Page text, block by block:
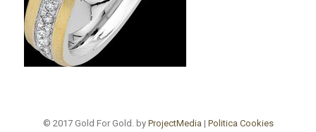
© 2017 Gold For Gold. by ProjectMedia | Politica Cookies